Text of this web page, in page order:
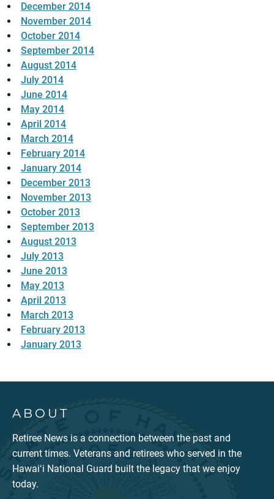
December 2014
November 2014
October 2014
September 2014
August 2014
July 2014
June 2014
May 2014
April 2014
March 2014
February 2014
January 2014
December 2013
November 2013
October 2013
September 2013
August 2013
July 2013
June 2013
May 2013
April 2013
March 2013
February 2013
January 2013
ABOUT
Retiree News is a connection between the past and
current times. Veterans and retirees who served in the
Hawaiʻi National Guard built the legacy that we enjoy
today.